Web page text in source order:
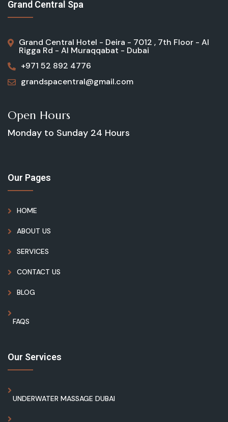
Grand Central Spa
Grand Central Hotel - Deira - 7012 , 7th Floor - Al
Rigga Rd - Al Muraqqabat - Dubai
+971 52 892 4776
grandspacentral@gmail.com
Open Hours
Monday to Sunday 24 Hours
Our Pages
HOME
ABOUT US
SERVICES
CONTACT US
BLOG
FAQS
Our Services
UNDERWATER MASSAGE DUBAI